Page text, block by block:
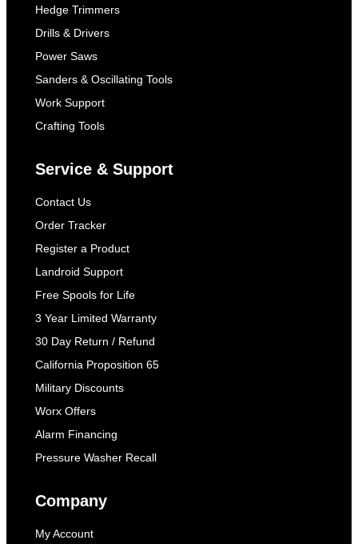
Hedge Trimmers
Drills & Drivers
Power Saws
Sanders & Oscillating Tools
Work Support
Crafting Tools
Service & Support
Contact Us
Order Tracker
Register a Product
Landroid Support
Free Spools for Life
3 Year Limited Warranty
30 Day Return / Refund
California Proposition 65
Military Discounts
Worx Offers
Alarm Financing
Pressure Washer Recall
Company
My Account